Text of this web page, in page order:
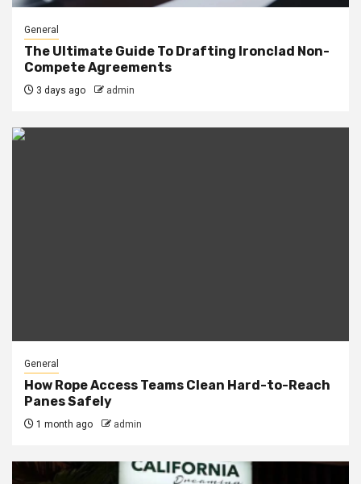
General
The Ultimate Guide To Drafting Ironclad Non-
Compete Agreements
3 days ago admin
General
How Rope Access Teams Clean Hard-to-Reach
Panes Safely
1 month ago admin